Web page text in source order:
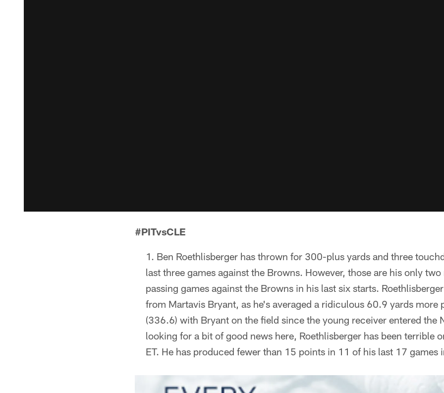
#PITvsCLE
Ben Roethlisberger has thrown for 300-plus yards and three
last three games against the Browns. However, those are his only
passing games against the Browns in his last six starts.
from Martavis Bryant, as he's averaged a ridiculous 60.9 yards more
(336.6) with Bryant on the field since the young receiver entered the
looking for a bit of good news here, Roethlisberger has been terrible
ET. He has produced fewer than 15 points in 11 of his last 17 games